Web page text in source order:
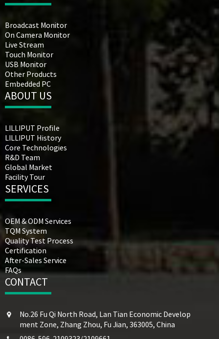
Broadcast Monitor
On Camera Monitor
Live Stream
Touch Monitor
USB Monitor
Other Products
Embedded PC
ABOUT US
LILLIPUT Profile
LILLIPUT History
Core Technologies
R&D Team
Global Market
Facility Tour
SERVICES
OEM & ODM Services
TQM System
Quality Test Process
Certification
After-Sales Service
FAQs
CONTACT
No.26 Fu Qi North Road, Lan Tian Economic Develop
ment Zone, Zhang Zhou, Fu Jian, 363005, China